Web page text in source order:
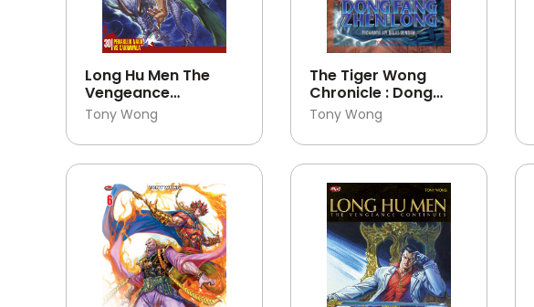
Long Hu Men The
Vengeance
Continues 30
Tony Wong
The Tiger Wong
Chronicle : Dong
Fang Zhen Long 11
Tony Wong